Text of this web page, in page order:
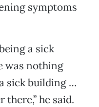
symptoms
a sick
was nothing
sick building …
he said.